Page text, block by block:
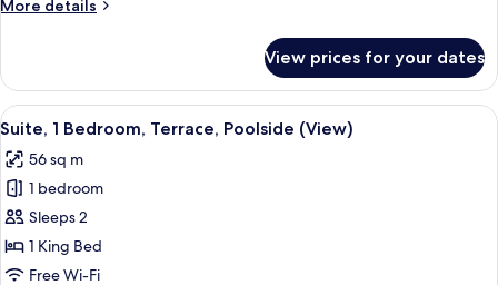
More details
2
Bedrooms
View prices for your dates
View
all
photos
for
Suite,
1
Bedroom,
A hotel room with a large bed, a
14
Suite, 1 Bedroom, Terrace, Poolside (View)
56 sq m
1 bedroom
Sleeps 2
1 King Bed
Free Wi-Fi